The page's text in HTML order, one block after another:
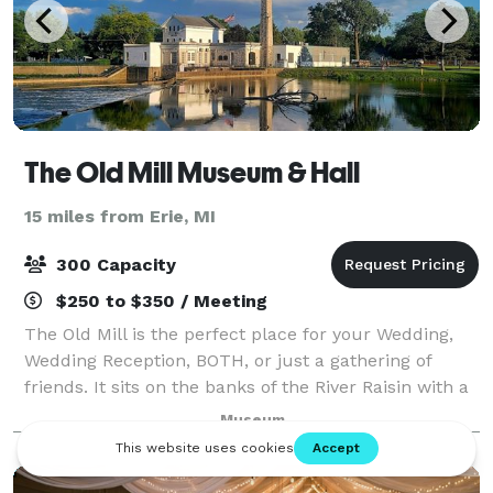
The Old Mill Museum & Hall
15 miles from Erie, MI
300 Capacity
$250 to $350 / Meeting
The Old Mill is the perfect place for your Wedding,
Wedding Reception, BOTH, or just a gathering of
friends. It sits on the banks of the River Raisin with a
picturesque park just outside and steeped in rich
history and beautifully restored
Museum